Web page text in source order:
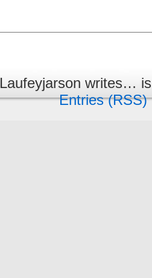
Laufeyjarson writes…
Entries (RSS)